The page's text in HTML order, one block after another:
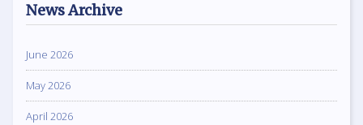
News Archive
June 2026
May 2026
April 2026